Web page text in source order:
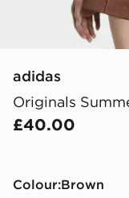
adidas
Originals
£40.00
Colour:
brown